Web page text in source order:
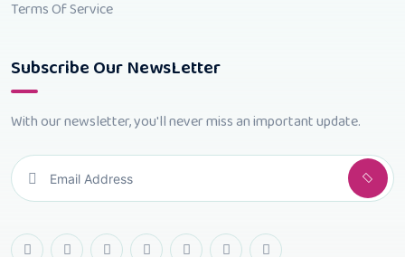
Terms Of Service
Subscribe Our NewsLetter
With our newsletter, you'll never miss an important update.